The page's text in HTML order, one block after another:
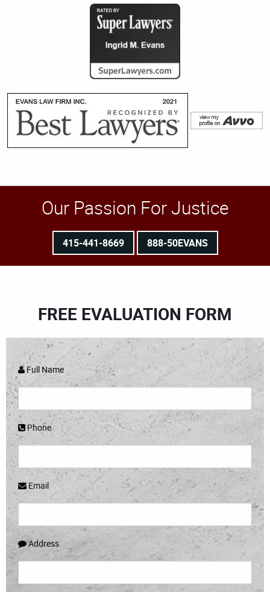
Our Passion For Justice
415-441-8669 888-50EVANS
FREE EVALUATION FORM
Full Name
Phone
Email
Address